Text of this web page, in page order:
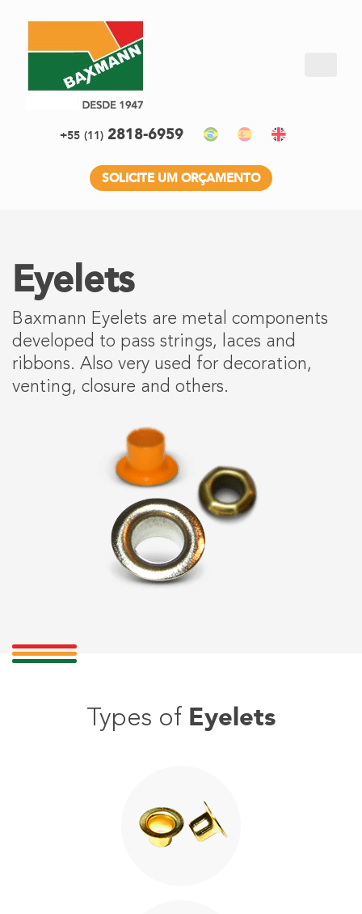
+55 (11) 2818-6959
SOLICITE UM ORÇAMENTO
Eyelets
Baxmann Eyelets are metal components
developed to pass strings, laces and
ribbons. Also very used for decoration,
venting, closure and others.
Types of Eyelets